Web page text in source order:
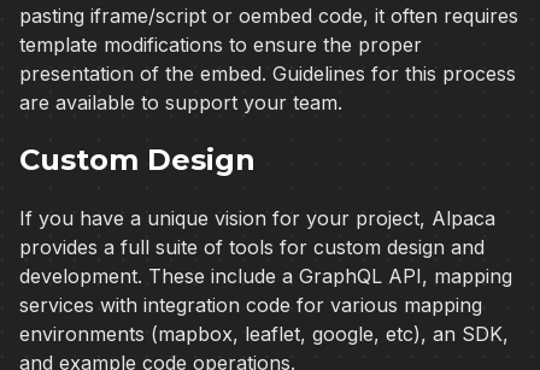
pasting iframe/script or oembed code, it often requires
template modifications to ensure the proper
presentation of the embed. Guidelines for this process
are available to support your team.
Custom Design
If you have a unique vision for your project, Alpaca
provides a full suite of tools for custom design and
development. These include a GraphQL API, mapping
services with integration code for various mapping
environments (mapbox, leaflet, google, etc), an SDK,
and example code operations.